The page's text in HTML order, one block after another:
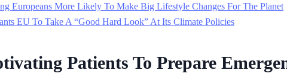
Europeans More Likely To Make Big Lifestyle Changes For The Planet
EU To Take A “Good Hard Look” At Its Climate Policies
Patients To Prepare